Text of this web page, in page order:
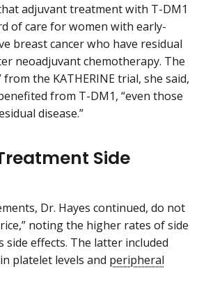
adjuvant treatment with T-DM1
of care for women with early-
breast cancer who have residual
neoadjuvant chemotherapy. The
the KATHERINE trial, she said,
from T-DM1, “even those
disease.”
Side
Dr. Hayes continued, do not
noting the higher rates of side
side effects. The latter included
platelet levels and peripheral